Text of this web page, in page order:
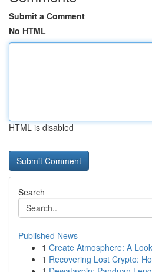
Submit a Comment
No HTML
HTML is disabled
Search
Published News
1 Create Atmosphere: A
1 Recovering Lost Crypto: